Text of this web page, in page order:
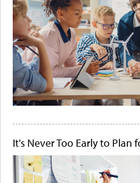
It's Never Too Early to Plan